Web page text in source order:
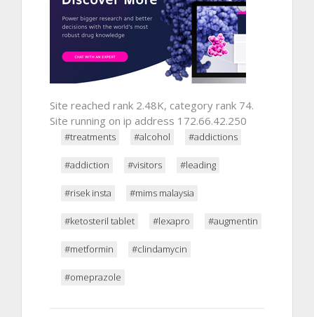
Site reached rank 2.48K, category rank 74.
Site running on ip address 172.66.42.250
#treatments #alcohol #addictions
#addiction #visitors #leading
#risek insta #mims malaysia
#ketosteril tablet #lexapro #augmentin
#metformin #clindamycin
#omeprazole